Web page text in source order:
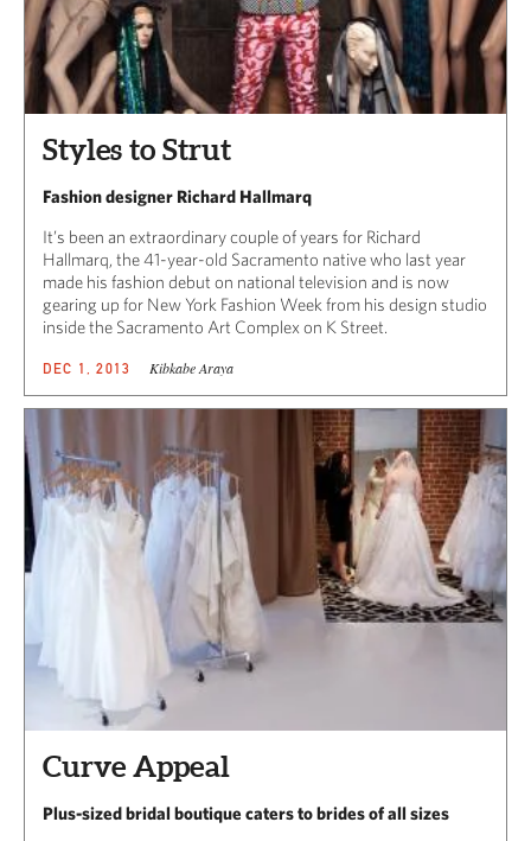
Styles to Strut
Fashion designer Richard Hallmarq
It’s been an extraordinary couple of years for Richard
Hallmarq, the 41-year-old Sacramento native who last year
made his fashion debut on national television and is now
gearing up for New York Fashion Week from his design studio
inside the Sacramento Art Complex on K Street.
DEC 1, 2013 Kibkabe Araya
Curve Appeal
Plus-sized bridal boutique caters to brides of all sizes